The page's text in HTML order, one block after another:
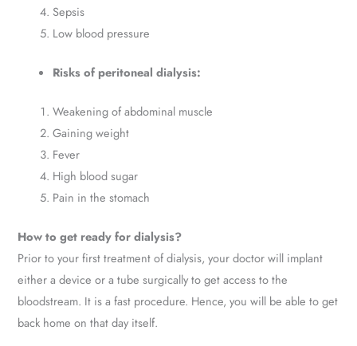
Sepsis
Low blood pressure
Risks of peritoneal dialysis:
Weakening of abdominal muscle
Gaining weight
Fever
High blood sugar
Pain in the stomach
How to get ready for dialysis?
Prior to your first treatment of dialysis, your doctor will implant
either a device or a tube surgically to get access to the
bloodstream. It is a fast procedure. Hence, you will be able to get
back home on that day itself.